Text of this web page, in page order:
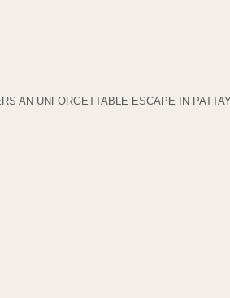
AN UNFORGETTABLE ESCAPE IN